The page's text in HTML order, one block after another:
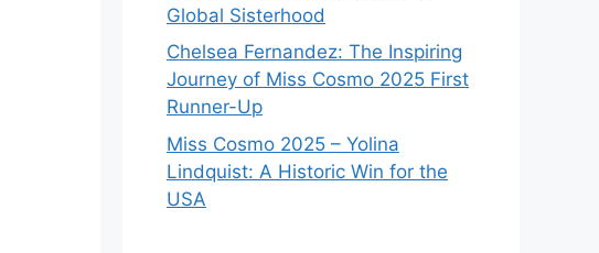
Global Sisterhood
Chelsea Fernandez: The Inspiring
Journey of Miss Cosmo 2025 First
Runner-Up
Miss Cosmo 2025 – Yolina
Lindquist: A Historic Win for the
USA